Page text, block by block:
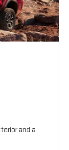
and a